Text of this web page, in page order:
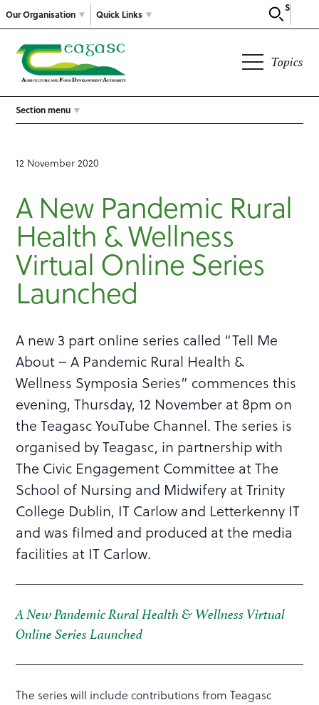
Our Organisation
Search
Quick Links
Topics
Section menu
12 November 2020
A New Pandemic Rural
Health & Wellness
Virtual Online Series
Launched
A new 3 part online series called “Tell Me
About – A Pandemic Rural Health &
Wellness Symposia Series” commences this
evening, Thursday, 12 November at 8pm on
the Teagasc YouTube Channel. The series is
organised by Teagasc, in partnership with
The Civic Engagement Committee at The
School of Nursing and Midwifery at Trinity
College Dublin, IT Carlow and Letterkenny IT
and was filmed and produced at the media
facilities at IT Carlow.
A New Pandemic Rural Health & Wellness Virtual
Online Series Launched
The series will include contributions from Teagasc